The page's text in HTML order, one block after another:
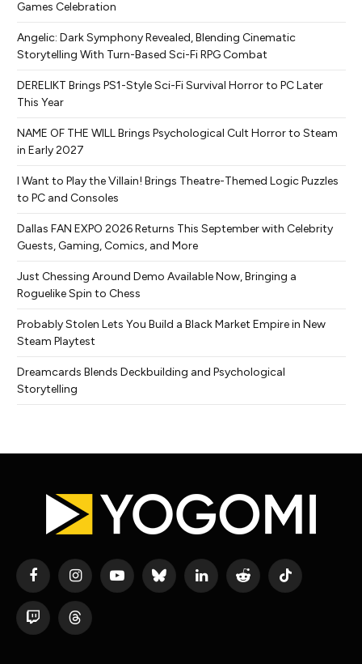
Games Celebration
Angelic: Dark Symphony Revealed, Blending Cinematic
Storytelling With Turn-Based Sci-Fi RPG Combat
DERELIKT Brings PS1-Style Sci-Fi Survival Horror to PC Later
This Year
NAME OF THE WILL Brings Psychological Cult Horror to Steam
in Early 2027
I Want to Play the Villain! Brings Theatre-Themed Logic Puzzles
to PC and Consoles
Dallas FAN EXPO 2026 Returns This September with Celebrity
Guests, Gaming, Comics, and More
Just Chessing Around Demo Available Now, Bringing a
Roguelike Spin to Chess
Probably Stolen Lets You Build a Black Market Empire in New
Steam Playtest
Dreamcards Blends Deckbuilding and Psychological
Storytelling
FacebookInstagramYouTubeBluesky LinkedIn Reddit TikTok
Twitch Threads